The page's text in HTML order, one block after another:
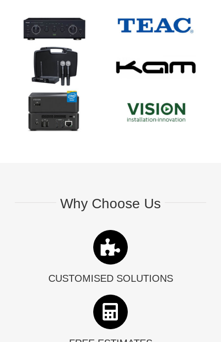
Why Choose Us
CUSTOMISED SOLUTIONS